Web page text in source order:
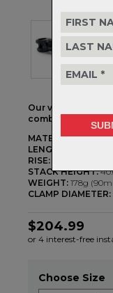
Our vision of the
combination of
MATERIAL:3D
LENGTHS:
RISE:
STACK HEIGHT:
WEIGHT: 178g
CLAMP DIAMETER:
$204.99
or 4 interest-free
Choose Size